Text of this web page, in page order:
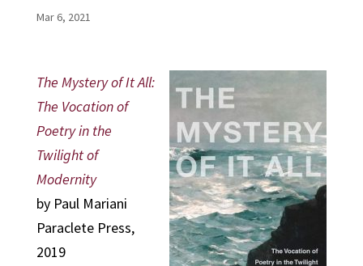
Mar 6, 2021
The Mystery of It All:
The Vocation of
Poetry in the
Twilight of
Modernity
by Paul Mariani
Paraclete Press,
2019